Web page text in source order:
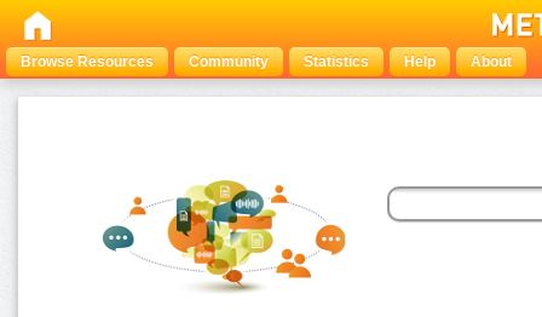
Browse Resources Community Statistics Help About